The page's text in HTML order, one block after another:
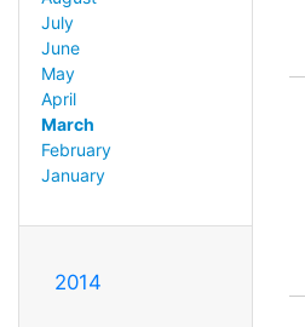
July
June
May
April
March
February
January
2014